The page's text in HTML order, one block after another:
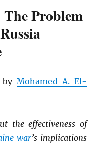
Problem
Mohamed A. El-
the effectiveness of
war’s implications